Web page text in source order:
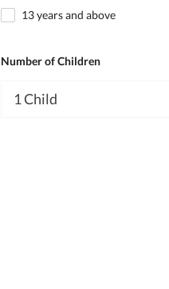
13 years and above
Number of Children